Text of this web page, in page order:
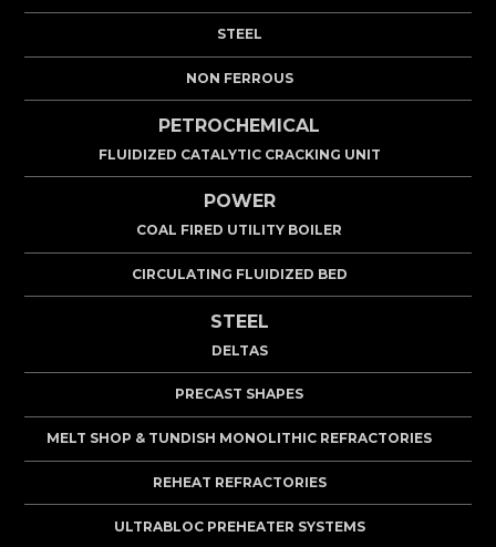
STEEL
NON FERROUS
PETROCHEMICAL
FLUIDIZED CATALYTIC CRACKING UNIT
POWER
COAL FIRED UTILITY BOILER
CIRCULATING FLUIDIZED BED
STEEL
DELTAS
PRECAST SHAPES
MELT SHOP & TUNDISH MONOLITHIC REFRACTORIES
REHEAT REFRACTORIES
ULTRABLOC PREHEATER SYSTEMS